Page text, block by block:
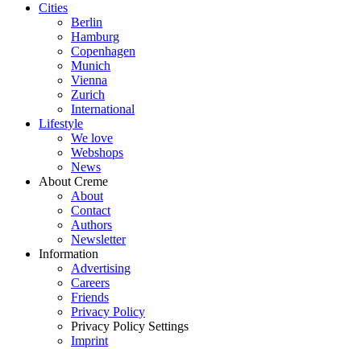
Cities
Berlin
Hamburg
Copenhagen
Munich
Vienna
Zurich
International
Lifestyle
We love
Webshops
News
About Creme
About
Contact
Authors
Newsletter
Information
Advertising
Careers
Friends
Privacy Policy
Privacy Policy Settings
Imprint